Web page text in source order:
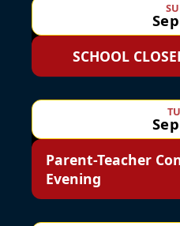
SCHOOL
Parent-Teacher
Evening